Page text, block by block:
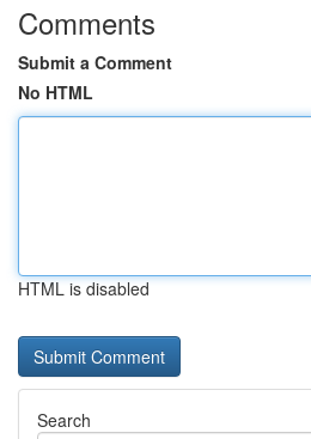
Comments
Submit a Comment
No HTML
HTML is disabled
Search